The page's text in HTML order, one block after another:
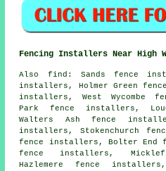
Fencing Installers Near High
Also find : Sands fence
installers, Holmer Green
installers, West Wycombe
Park fence installers,
Walters Ash fence
installers, Stokenchurch
fence installers, Bolter End
fence installers,
Hazlemere fence